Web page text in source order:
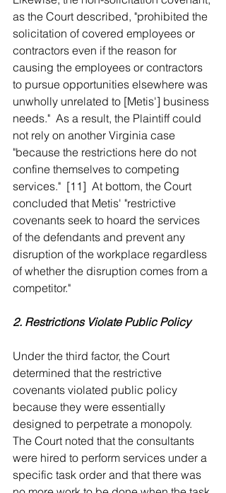
as the Court described, "prohibited the
solicitation of covered employees or
contractors even if the reason for
causing the employees or contractors
to pursue opportunities elsewhere was
unwholly unrelated to [Metis'] business
needs."  As a result, the Plaintiff could
not rely on another Virginia case
"because the restrictions here do not
confine themselves to competing
services."  [11]  At bottom, the Court
concluded that Metis' "restrictive
covenants seek to hoard the services
of the defendants and prevent any
disruption of the workplace regardless
of whether the disruption comes from a
competitor."
2. Restrictions Violate Public Policy
Under the third factor, the Court
determined that the restrictive
covenants violated public policy
because they were essentially
designed to perpetrate a monopoly.
The Court noted that the consultants
were hired to perform services under a
specific task order and that there was